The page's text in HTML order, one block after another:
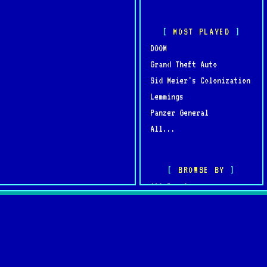
MOST PLAYED
DOOM
Grand Theft Auto
Sid Meier's Colonization
Lemmings
Panzer General
All...
BROWSE BY
All Developers